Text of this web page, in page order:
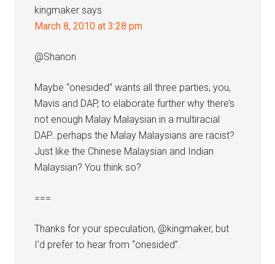
kingmaker says
March 8, 2010 at 3:28 pm
@Shanon
Maybe “onesided” wants all three parties, you,
Mavis and DAP, to elaborate further why there’s
not enough Malay Malaysian in a multiracial
DAP…perhaps the Malay Malaysians are racist?
Just like the Chinese Malaysian and Indian
Malaysian? You think so?
===
Thanks for your speculation, @kingmaker, but
I’d prefer to hear from “onesided”.